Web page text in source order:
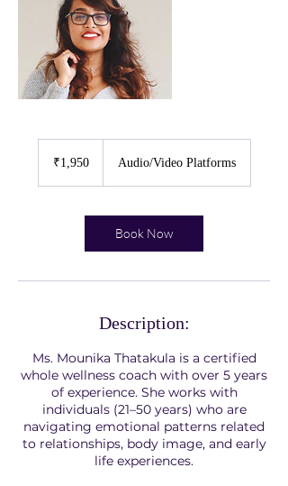
rupees₹1,950 Audio/Video Platforms
Book Now
Description:
Ms. Mounika Thatakula is a certified
whole wellness coach with over 5 years
of experience. She works with
individuals (21–50 years) who are
navigating emotional patterns related
to relationships, body image, and early
life experiences.